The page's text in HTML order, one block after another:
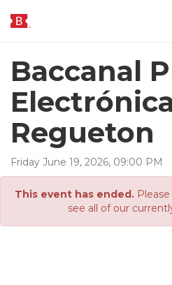
Baccanal
Regueton
Friday June 19, 2026, 09:00 PM
This event has ended.
see all of our